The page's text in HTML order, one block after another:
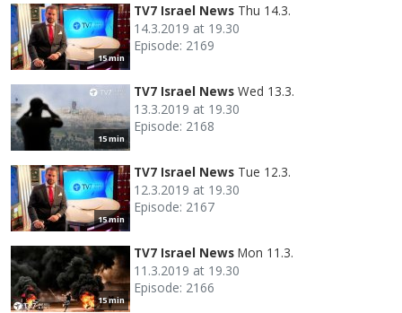
15 min
TV7 Israel News Thu 14.3.
14.3.2019 at 19.30
Episode: 2169
15 min
TV7 Israel News Wed 13.3.
13.3.2019 at 19.30
Episode: 2168
15 min
TV7 Israel News Tue 12.3.
12.3.2019 at 19.30
Episode: 2167
15 min
TV7 Israel News Mon 11.3.
11.3.2019 at 19.30
Episode: 2166